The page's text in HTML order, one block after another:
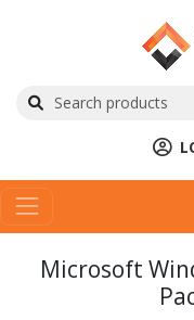
Microsoft